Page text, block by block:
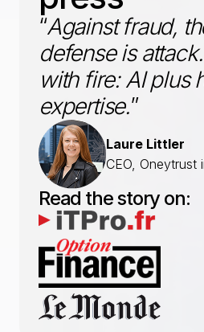
“Against fraud,
defense is
with fire: AI plus
expertise.”
Laure Littler
CEO, Oneytrust
Read the story on: